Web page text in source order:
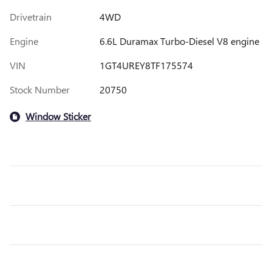
Drivetrain
4WD
Engine
6.6L Duramax Turbo-Diesel V8 engine
VIN
1GT4UREY8TF175574
Stock Number
20750
Window Sticker